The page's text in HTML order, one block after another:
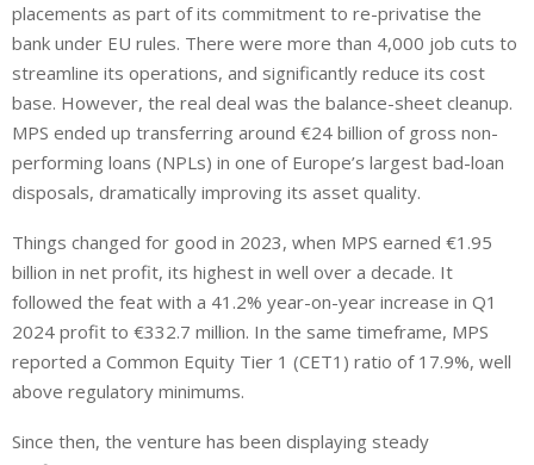
placements as part of its commitment to re-privatise the
bank under EU rules. There were more than 4,000 job cuts to
streamline its operations, and significantly reduce its cost
base. However, the real deal was the balance-sheet cleanup.
MPS ended up transferring around €24 billion of gross non-
performing loans (NPLs) in one of Europe’s largest bad-loan
disposals, dramatically improving its asset quality.
Things changed for good in 2023, when MPS earned €1.95
billion in net profit, its highest in well over a decade. It
followed the feat with a 41.2% year-on-year increase in Q1
2024 profit to €332.7 million. In the same timeframe, MPS
reported a Common Equity Tier 1 (CET1) ratio of 17.9%, well
above regulatory minimums.
Since then, the venture has been displaying steady